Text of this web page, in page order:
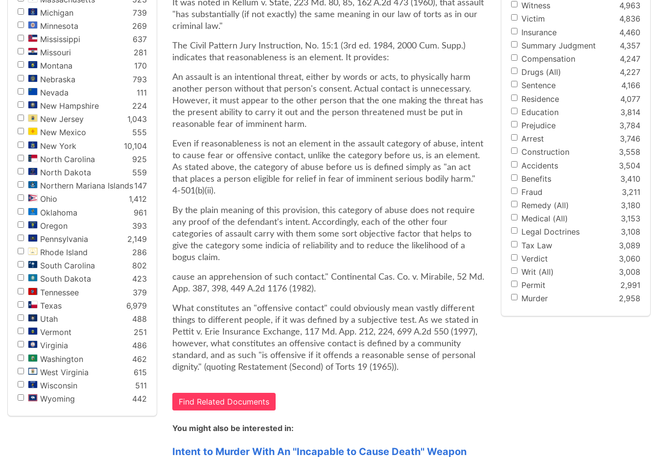
Michigan
739
Minnesota
269
Mississippi
637
Missouri
281
Montana
170
Nebraska
793
Nevada
111
New Hampshire
224
New Jersey
1,043
New Mexico
555
New York
10,104
North Carolina
925
North Dakota
559
Northern Mariana Islands147
Ohio
1,412
Oklahoma
961
Oregon
393
Pennsylvania
2,149
Rhode Island
286
South Carolina
802
South Dakota
423
Tennessee
379
Texas
6,979
Utah
488
Vermont
251
Virginia
486
Washington
462
West Virginia
615
Wisconsin
511
Wyoming
442
It was noted in Kellum v. State, 223 Md. 80, 85, 162 A.2d 473 (1960), that assault
"has substantially (if not exactly) the same meaning in our law of torts as in our
criminal law."
The Civil Pattern Jury Instruction, No. 15:1 (3rd ed. 1984, 2000 Cum. Supp.)
indicates that reasonableness is an element. It provides:
An assault is an intentional threat, either by words or acts, to physically harm
another person without that person's consent. Actual contact is unnecessary.
However, it must appear to the other person that the one making the threat has
the present ability to carry it out and the person threatened must be put in
reasonable fear of imminent harm.
Even if reasonableness is not an element in the assault category of abuse, intent
to cause fear or offensive contact, unlike the category before us, is an element.
As stated above, the category of abuse before us is defined simply as "an act
that places a person eligible for relief in fear of imminent serious bodily harm."
4-501(b)(ii).
By the plain meaning of this provision, this category of abuse does not require
any proof of the defendant's intent. Accordingly, each of the other four
categories of assault carry with them some sort objective factor that helps to
give the category some indicia of reliability and to reduce the likelihood of a
bogus claim.
cause an apprehension of such contact." Continental Cas. Co. v. Mirabile, 52 Md.
App. 387, 398, 449 A.2d 1176 (1982).
What constitutes an "offensive contact" could obviously mean vastly different
things to different people, if it was defined by a subjective test. As we stated in
Pettit v. Erie Insurance Exchange, 117 Md. App. 212, 224, 699 A.2d 550 (1997),
however, what constitutes an offensive contact is defined by a community
standard, and as such "is offensive if it offends a reasonable sense of personal
dignity." (quoting Restatement (Second) of Torts 19 (1965)).
Find Related Documents
You might also be interested in:
Intent to Murder With An ''Incapable to Cause Death'' Weapon
Witness
4,963
Victim
4,836
Insurance
4,460
Summary Judgment
4,357
Compensation
4,247
Drugs (All)
4,227
Sentence
4,166
Residence
4,077
Education
3,814
Prejudice
3,784
Arrest
3,746
Construction
3,558
Accidents
3,504
Benefits
3,410
Fraud
3,211
Remedy (All)
3,180
Medical (All)
3,153
Legal Doctrines
3,108
Tax Law
3,089
Verdict
3,060
Writ (All)
3,008
Permit
2,991
Murder
2,958